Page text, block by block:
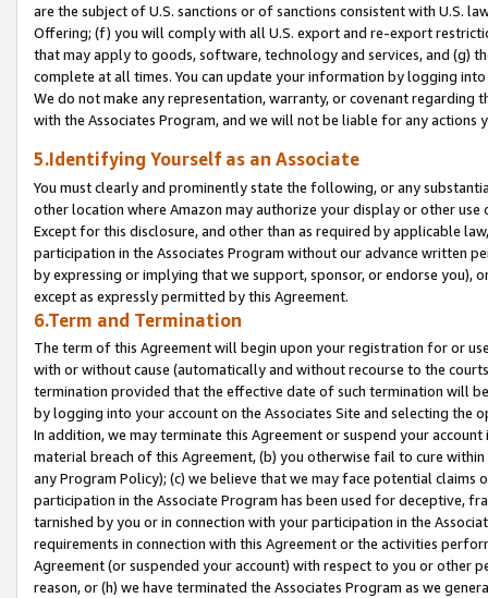
are the subject of U.S. sanctions or of sanctions consistent with U.S.
Offering; (f) you will comply with all U.S. export and re-export
that may apply to goods, software, technology and services, and (g)
complete at all times. You can update your information by logging
We do not make any representation, warranty, or covenant regarding
with the Associates Program, and we will not be liable for any actions
5.Identifying Yourself as an Associate
You must clearly and prominently state the following, or any
other location where Amazon may authorize your display or other
Except for this disclosure, and other than as required by applicable
participation in the Associates Program without our advance written
by expressing or implying that we support, sponsor, or endorse you),
except as expressly permitted by this Agreement.
6.Term and Termination
The term of this Agreement will begin upon your registration for or
with or without cause (automatically and without recourse to the
termination provided that the effective date of such termination will
by logging into your account on the Associates Site and selecting the
In addition, we may terminate this Agreement or suspend your
material breach of this Agreement, (b) you otherwise fail to cure
any Program Policy); (c) we believe that we may face potential
participation in the Associate Program has been used for deceptive,
tarnished by you or in connection with your participation in the
requirements in connection with this Agreement or the activities
Agreement (or suspended your account) with respect to you or other
reason, or (h) we have terminated the Associates Program as we